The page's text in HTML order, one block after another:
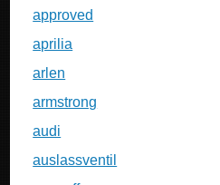
approved
aprilia
arlen
armstrong
audi
auslassventil